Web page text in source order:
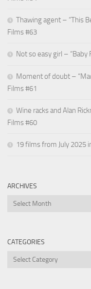
Thawing agent – “This
Films #63
Not so easy girl – “Baby
Moment of doubt –
Films #61
Wine racks and Alan
Films #60
19 films from July 2025
ARCHIVES
Archives
CATEGORIES
Categories